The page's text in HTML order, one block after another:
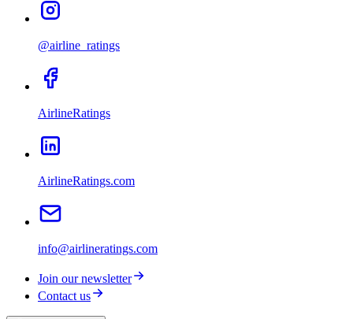
@airline_ratings
AirlineRatings
AirlineRatings.com
info@airlineratings.com
Join our newsletter
Contact us